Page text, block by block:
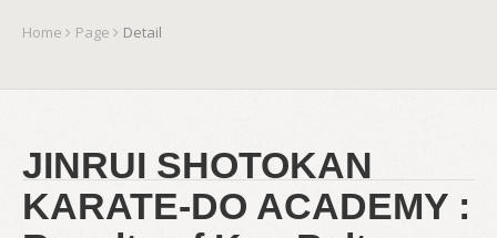
Home Page Detail
JINRUI SHOTOKAN
KARATE-DO ACADEMY :